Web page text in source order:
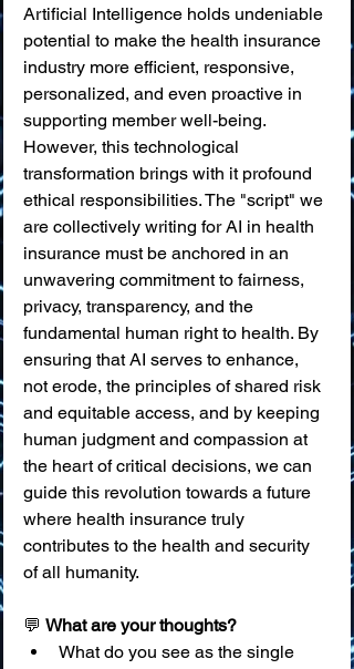
Artificial Intelligence holds undeniable
potential to make the health insurance
industry more efficient, responsive,
personalized, and even proactive in
supporting member well-being.
However, this technological
transformation brings with it profound
ethical responsibilities. The "script" we
are collectively writing for AI in health
insurance must be anchored in an
unwavering commitment to fairness,
privacy, transparency, and the
fundamental human right to health. By
ensuring that AI serves to enhance,
not erode, the principles of shared risk
and equitable access, and by keeping
human judgment and compassion at
the heart of critical decisions, we can
guide this revolution towards a future
where health insurance truly
contributes to the health and security
of all humanity.
💬 What are your thoughts?
What do you see as the single